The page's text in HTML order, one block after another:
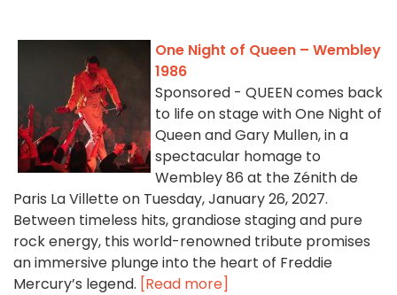
One Night of Queen – Wembley
1986
Sponsored - QUEEN comes back
to life on stage with One Night of
Queen and Gary Mullen, in a
spectacular homage to
Wembley 86 at the Zénith de
Paris La Villette on Tuesday, January 26, 2027.
Between timeless hits, grandiose staging and pure
rock energy, this world-renowned tribute promises
an immersive plunge into the heart of Freddie
Mercury’s legend. [Read more]